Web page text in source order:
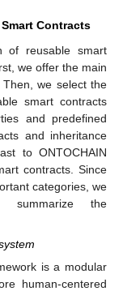
Contracts
of reusable smart
we offer the main
we select the
smart contracts
and predefined
and inheritance
to ONTOCHAIN
contracts. Since
categories, we
summarize the
is a modular
human-centered